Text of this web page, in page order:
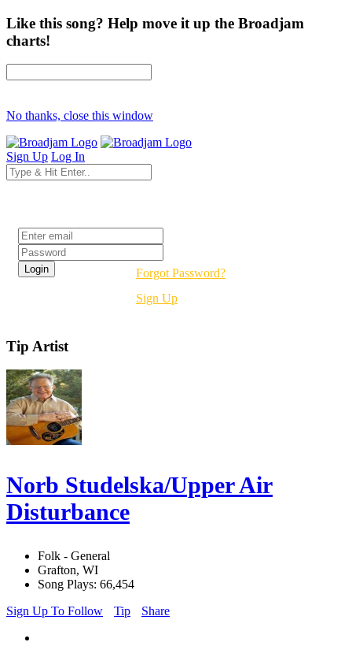
Like this song? Help move it up the Broadjam
charts!
No thanks, close this window
Sign Up Log In
Forgot Password?
Sign Up
Tip Artist
Norb Studelska/Upper Air
Disturbance
Folk - General
Grafton, WI
Song Plays: 66,454
Sign Up To Follow
Tip Share